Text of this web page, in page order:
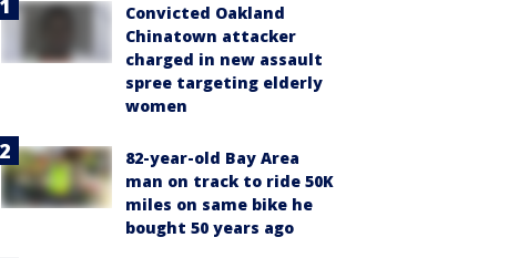
Convicted Oakland
Chinatown attacker
charged in new assault
spree targeting elderly
women
82-year-old Bay Area
man on track to ride 50K
miles on same bike he
bought 50 years ago